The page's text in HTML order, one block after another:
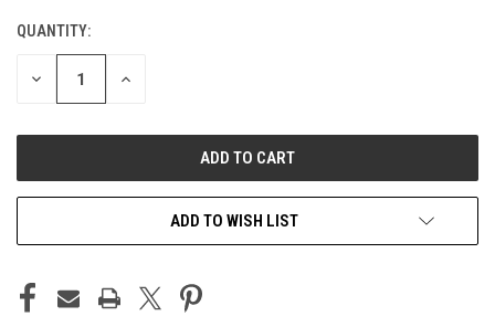
CURRENT
STOCK:
QUANTITY:
DECREASE INCREASE
ADD TO WISH LIST